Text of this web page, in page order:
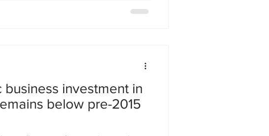
Safety Minister Ken Cheveldayoff
business investment in
below pre-2015